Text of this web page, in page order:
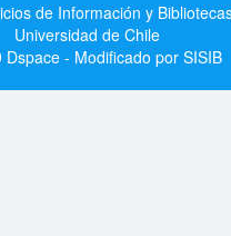
de Información y
Universidad de Chile
- Modificado por SISIB